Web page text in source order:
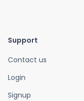
Support
Contact us
Login
Signup